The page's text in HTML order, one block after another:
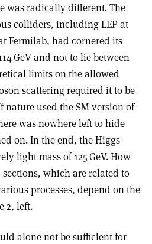
was radically different. The
colliders, including LEP at
Fermilab, had cornered its
GeV and not to lie between
limits on the allowed
scattering required it to be
nature used the SM version of
was nowhere left to hide
on. In the end, the Higgs
light mass of 125 GeV. How
which are related to
processes, depend on the
2, left.
alone not be sufficient for